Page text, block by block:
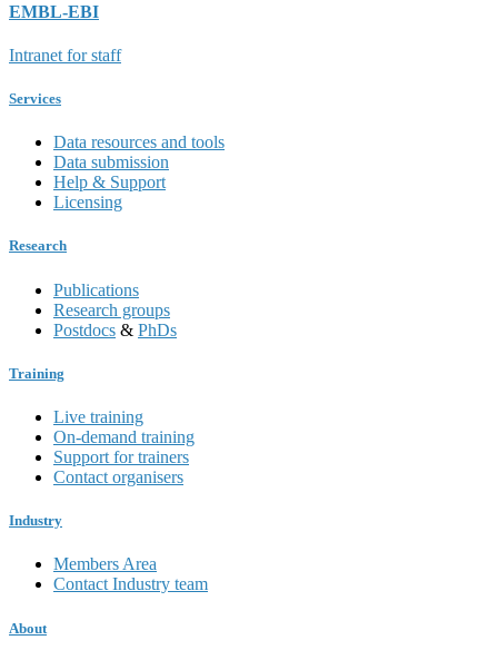
EMBL-EBI
Intranet for staff
Services
Data resources and tools
Data submission
Help & Support
Licensing
Research
Publications
Research groups
Postdocs & PhDs
Training
Live training
On-demand training
Support for trainers
Contact organisers
Industry
Members Area
Contact Industry team
About